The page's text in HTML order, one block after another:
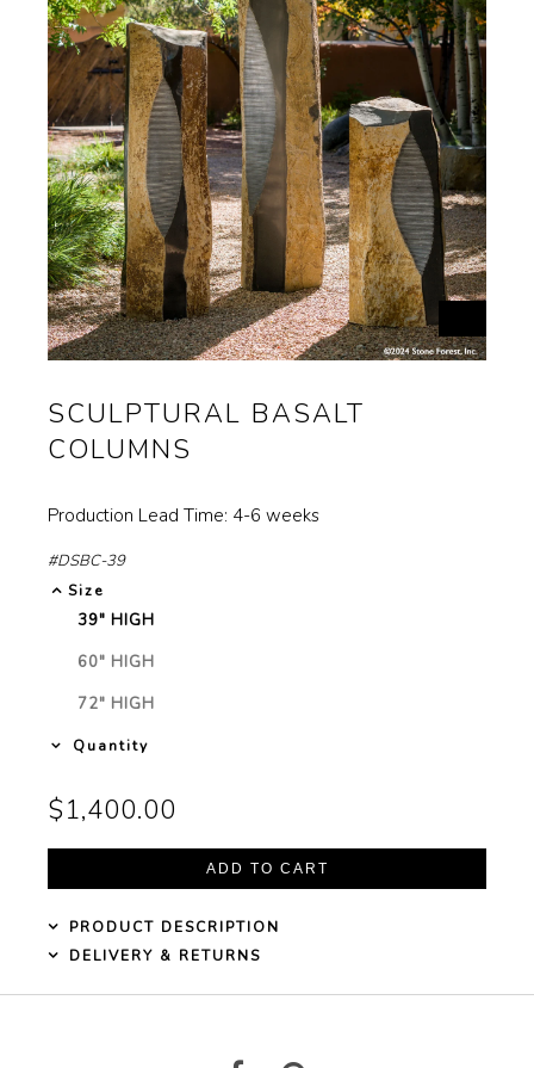
SCULPTURAL BASALT
COLUMNS
Production Lead Time: 4-6 weeks
#DSBC-39
Size
39" HIGH
60" HIGH
72" HIGH
Quantity
$1,400.00
PRODUCT DESCRIPTION
DELIVERY & RETURNS
Materials
Garden FAQ
Kitchen & Bath FAQ
Orders & Shipping
Claims & Returns
Testimonials
Update on Production Lead-
times
Studio Babick
Contact